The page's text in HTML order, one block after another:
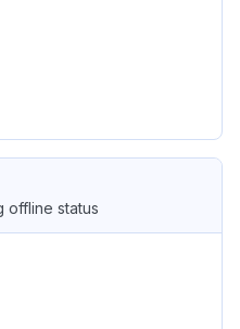
offline status